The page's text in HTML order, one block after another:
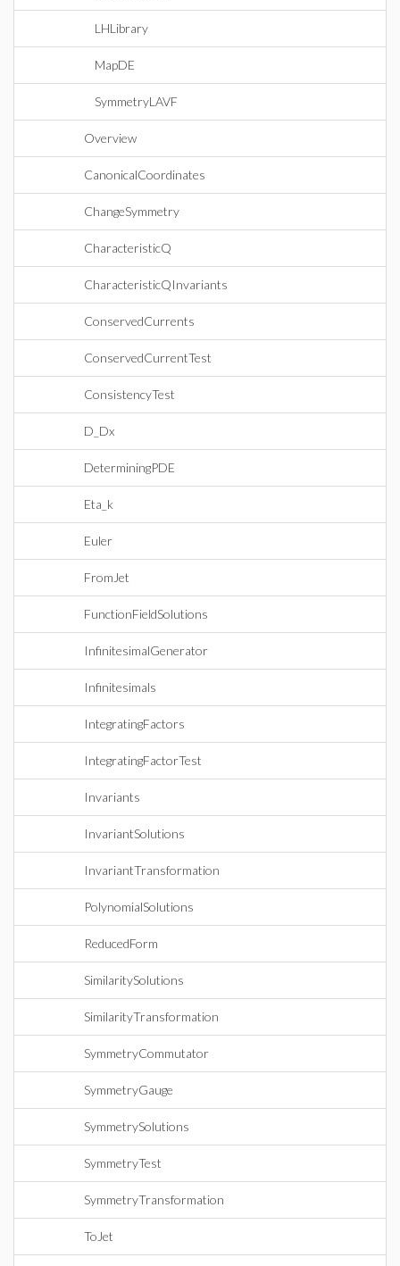
LHLibrary
MapDE
SymmetryLAVF
Overview
CanonicalCoordinates
ChangeSymmetry
CharacteristicQ
CharacteristicQInvariants
ConservedCurrents
ConservedCurrentTest
ConsistencyTest
D_Dx
DeterminingPDE
Eta_k
Euler
FromJet
FunctionFieldSolutions
InfinitesimalGenerator
Infinitesimals
IntegratingFactors
IntegratingFactorTest
Invariants
InvariantSolutions
InvariantTransformation
PolynomialSolutions
ReducedForm
SimilaritySolutions
SimilarityTransformation
SymmetryCommutator
SymmetryGauge
SymmetrySolutions
SymmetryTest
SymmetryTransformation
ToJet